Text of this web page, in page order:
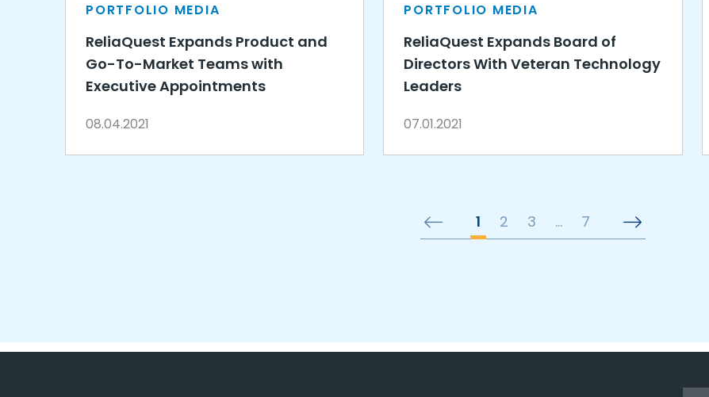
PORTFOLIO MEDIA
ReliaQuest Expands Product and
Go-To-Market Teams with
Executive Appointments
08.04.2021
PORTFOLIO MEDIA
ReliaQuest Expands Board of
Directors With Veteran Technology
Leaders
07.01.2021
1 2 3 … 7